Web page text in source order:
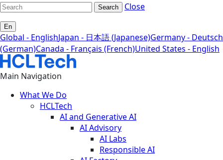
Search Close
En
Global - EnglishJapan - 日本語 (Japanese)Germany - Deutsch
(German)Canada - Français (French)United States - English
Main Navigation
What We Do
HCLTech
AI and Generative AI
AI Advisory
AI Labs
Responsible AI